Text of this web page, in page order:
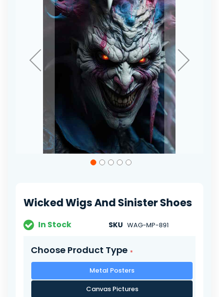
the
gallery
Wicked Wigs And Sinister Shoes
In Stock SKU WAG-MP-891
Choose Product Type
Metal Posters
Canvas Pictures